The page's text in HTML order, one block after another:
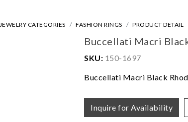
JEWELRY CATEGORIES FASHION RINGS PRODUCT DETAIL
Buccellati Macri
SKU: 150-1697
Buccellati Macri Black
Inquire for Availability